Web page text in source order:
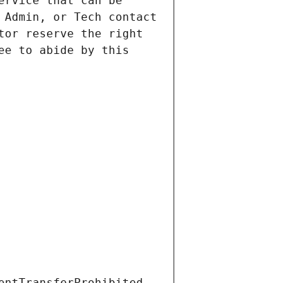
or Tech contact
reserve the right
to abide by this